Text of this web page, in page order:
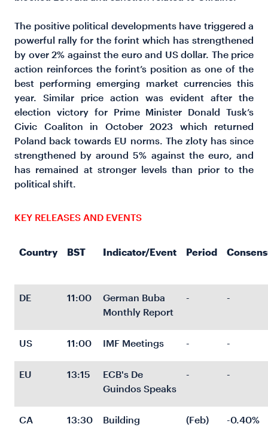
The positive political developments have triggered a
powerful rally for the forint which has strengthened
by over 2% against the euro and US dollar. The price
action reinforces the forint’s position as one of the
best performing emerging market currencies this
year. Similar price action was evident after the
election victory for Prime Minister Donald Tusk’s
Civic Coaliton in October 2023 which returned
Poland back towards EU norms. The zloty has since
strengthened by around 5% against the euro, and
has remained at stronger levels than prior to the
political shift.
KEY RELEASES AND EVENTS
Country BST Indicator/Event Period
DE 11:00
German Buba
Monthly Report
- -
US 11:00 IMF Meetings - -
EU 13:15
ECB's De
Guindos Speaks
- -
CA 13:30
Building
(Feb) -0.40%